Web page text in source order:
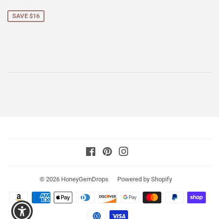
SAVE $16
FacebookPinterest
© 2026 HoneyGemDrops Powered by Shopify
Payment